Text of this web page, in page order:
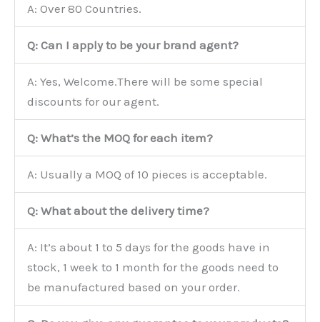
A: Over 80 Countries.
Q: Can I apply to be your brand agent?
A: Yes, Welcome.There will be some special
discounts for our agent.
Q: What’s the MOQ for each item?
A: Usually a MOQ of 10 pieces is acceptable.
Q: What about the delivery time?
A: It’s about 1 to 5 days for the goods have in
stock, 1 week to 1 month for the goods need to
be manufactured based on your order.